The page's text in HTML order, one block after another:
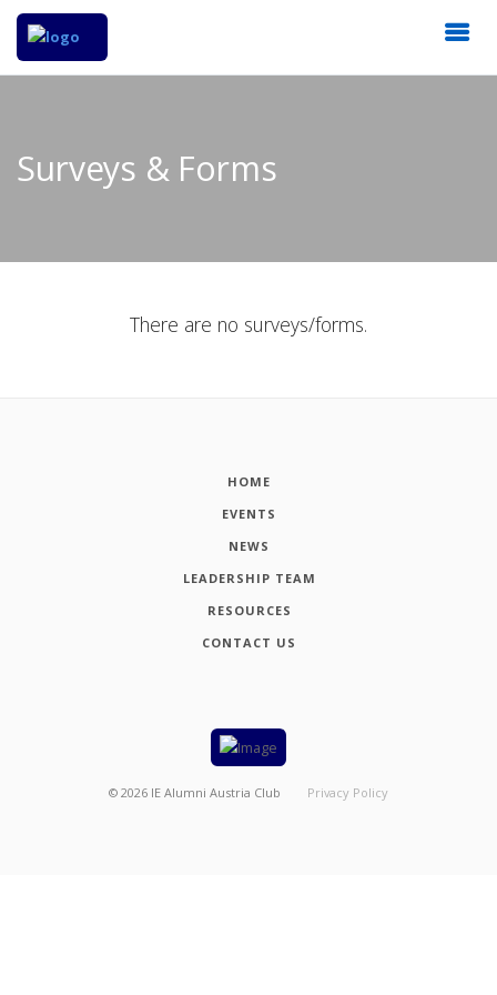
Surveys & Forms
There are no surveys/forms.
HOME
EVENTS
NEWS
LEADERSHIP TEAM
RESOURCES
CONTACT US
© 2026 IE Alumni Austria Club Privacy Policy